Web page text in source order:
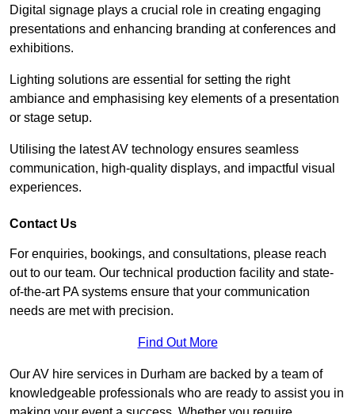
Digital signage plays a crucial role in creating engaging
presentations and enhancing branding at conferences and
exhibitions.
Lighting solutions are essential for setting the right
ambiance and emphasising key elements of a presentation
or stage setup.
Utilising the latest AV technology ensures seamless
communication, high-quality displays, and impactful visual
experiences.
Contact Us
For enquiries, bookings, and consultations, please reach
out to our team. Our technical production facility and state-
of-the-art PA systems ensure that your communication
needs are met with precision.
Find Out More
Our AV hire services in Durham are backed by a team of
knowledgeable professionals who are ready to assist you in